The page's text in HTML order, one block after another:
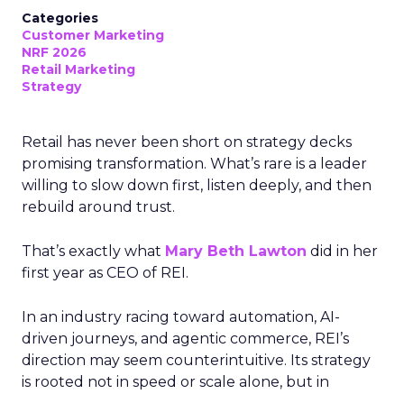
Categories
Customer Marketing
NRF 2026
Retail Marketing
Strategy
Retail has never been short on strategy decks
promising transformation. What’s rare is a leader
willing to slow down first, listen deeply, and then
rebuild around trust.
That’s exactly what Mary Beth Lawton did in her
first year as CEO of REI.
In an industry racing toward automation, AI-
driven journeys, and agentic commerce, REI’s
direction may seem counterintuitive. Its strategy
is rooted not in speed or scale alone, but in